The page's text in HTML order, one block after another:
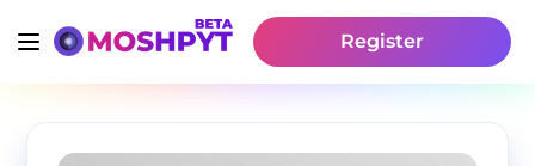
Register